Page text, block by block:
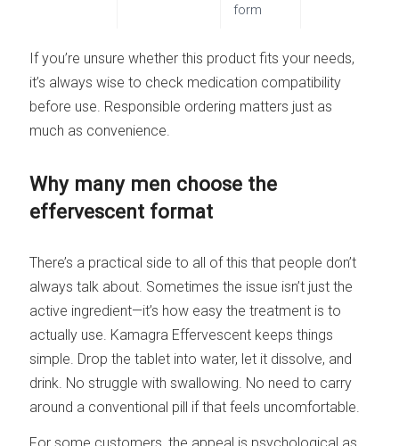
form
If you’re unsure whether this product fits your needs,
it’s always wise to check medication compatibility
before use. Responsible ordering matters just as
much as convenience.
Why many men choose the
effervescent format
There’s a practical side to all of this that people don’t
always talk about. Sometimes the issue isn’t just the
active ingredient—it’s how easy the treatment is to
actually use. Kamagra Effervescent keeps things
simple. Drop the tablet into water, let it dissolve, and
drink. No struggle with swallowing. No need to carry
around a conventional pill if that feels uncomfortable.